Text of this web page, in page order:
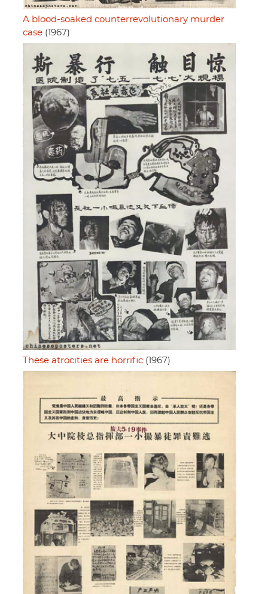
A blood-soaked counterrevolutionary murder
case (1967)
These atrocities are horrific (1967)